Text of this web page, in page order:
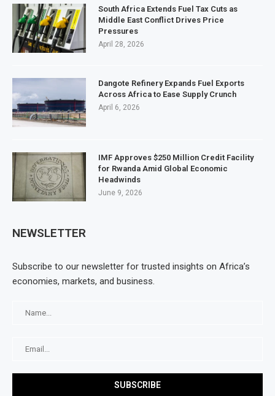
South Africa Extends Fuel Tax Cuts as
Middle East Conflict Drives Price
Pressures
April 28, 2026
Dangote Refinery Expands Fuel Exports
Across Africa to Ease Supply Crunch
April 6, 2026
IMF Approves $250 Million Credit Facility
for Rwanda Amid Global Economic
Headwinds
June 9, 2026
NEWSLETTER
Subscribe to our newsletter for trusted insights on Africa’s
economies, markets, and business.